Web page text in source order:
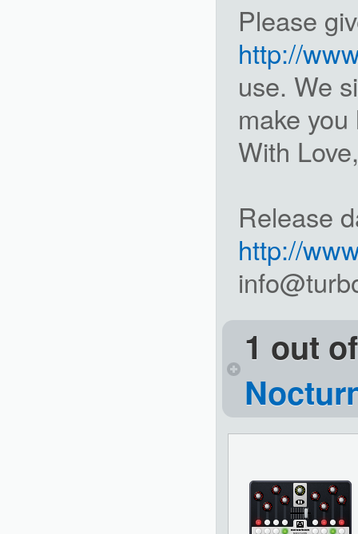
Please
http://
use. We
make
With
Release
http://
1 out